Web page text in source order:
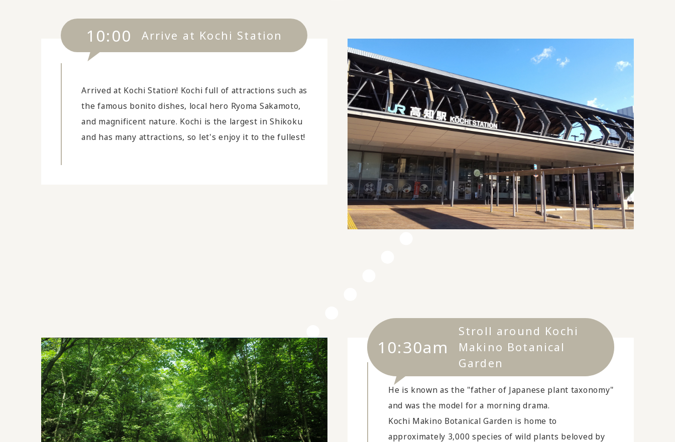
10:00 Arrive at Kochi Station
Arrived at Kochi Station! Kochi full of attractions such as
the famous bonito dishes, local hero Ryoma Sakamoto,
and magnificent nature. Kochi is the largest in Shikoku
and has many attractions, so let's enjoy it to the fullest!
10:30am
Stroll around Kochi
Makino Botanical
Garden
He is known as the "father of Japanese plant taxonomy"
and was the model for a morning drama.
Kochi Makino Botanical Garden is home to
approximately 3,000 species of wild plants beloved by